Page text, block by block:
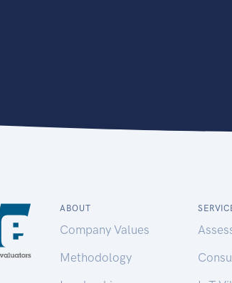
ABOUT
Company Values
Methodology